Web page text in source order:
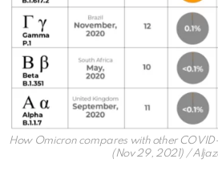
How Omicron compares with other
(Nov 29, 2021) /